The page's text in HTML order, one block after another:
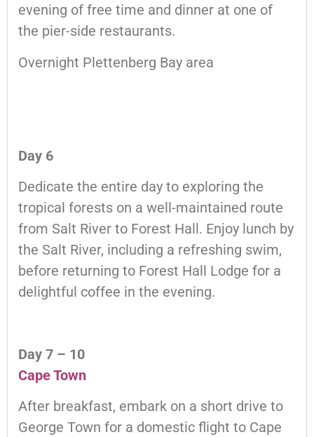
evening of free time and dinner at one of
the pier-side restaurants.
Overnight Plettenberg Bay area
Day 6
Dedicate the entire day to exploring the
tropical forests on a well-maintained route
from Salt River to Forest Hall. Enjoy lunch by
the Salt River, including a refreshing swim,
before returning to Forest Hall Lodge for a
delightful coffee in the evening.
Day 7 – 10
Cape Town
After breakfast, embark on a short drive to
George Town for a domestic flight to Cape